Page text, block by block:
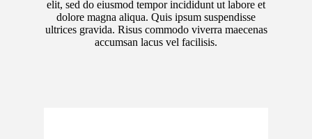
elit, sed do eiusmod tempor incididunt ut labore et
dolore magna aliqua. Quis ipsum suspendisse
ultrices gravida. Risus commodo viverra maecenas
accumsan lacus vel facilisis.